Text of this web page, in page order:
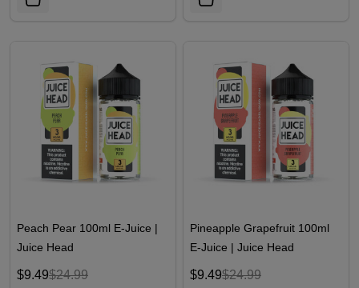
Peach Pear 100ml E-Juice |
Juice Head
$9.49$24.99
Pineapple Grapefruit 100ml
E-Juice | Juice Head
$9.49$24.99